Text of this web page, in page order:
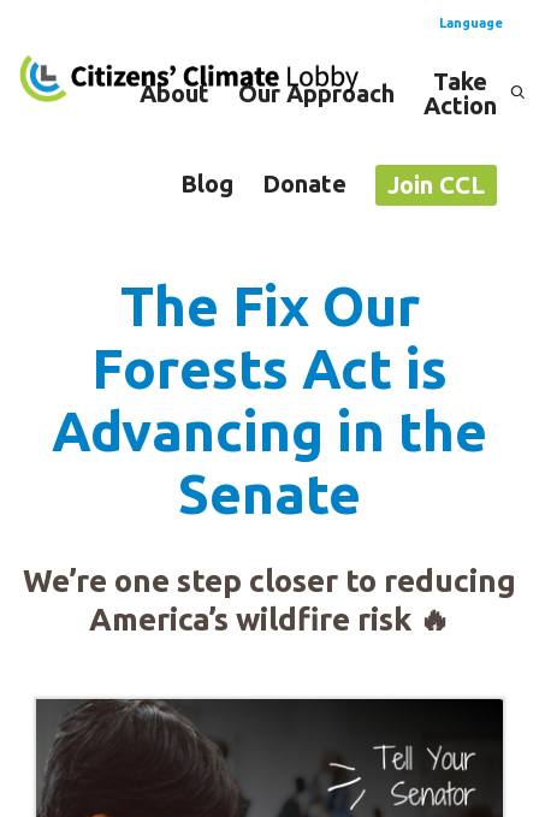
Language
English
About Our Approach
Take
Action
Blog Donate Join CCL
The Fix Our
Forests Act is
Advancing in the
Senate
We’re one step closer to reducing
America’s wildfire risk 🔥